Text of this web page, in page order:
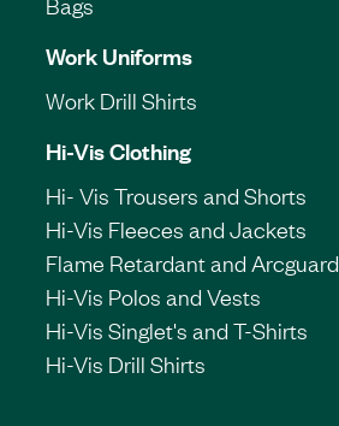
Work Uniforms
Work Drill Shirts
Hi-Vis Clothing
Hi- Vis Trousers and Shorts
Hi-Vis Fleeces and Jackets
Flame Retardant and Arcguard
Hi-Vis Polos and Vests
Hi-Vis Singlet's and T-Shirts
Hi-Vis Drill Shirts